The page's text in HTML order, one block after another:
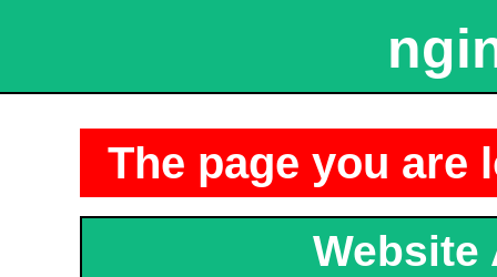
The page you are
Website